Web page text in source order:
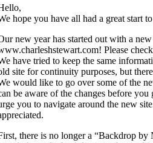
hope you have all had a great start
new year has started out with a
Please
have tried to keep the same
site for continuity purposes, but
would like to go over some of the
be aware of the changes before
you to navigate around the new
there is no longer a “Backdrop by